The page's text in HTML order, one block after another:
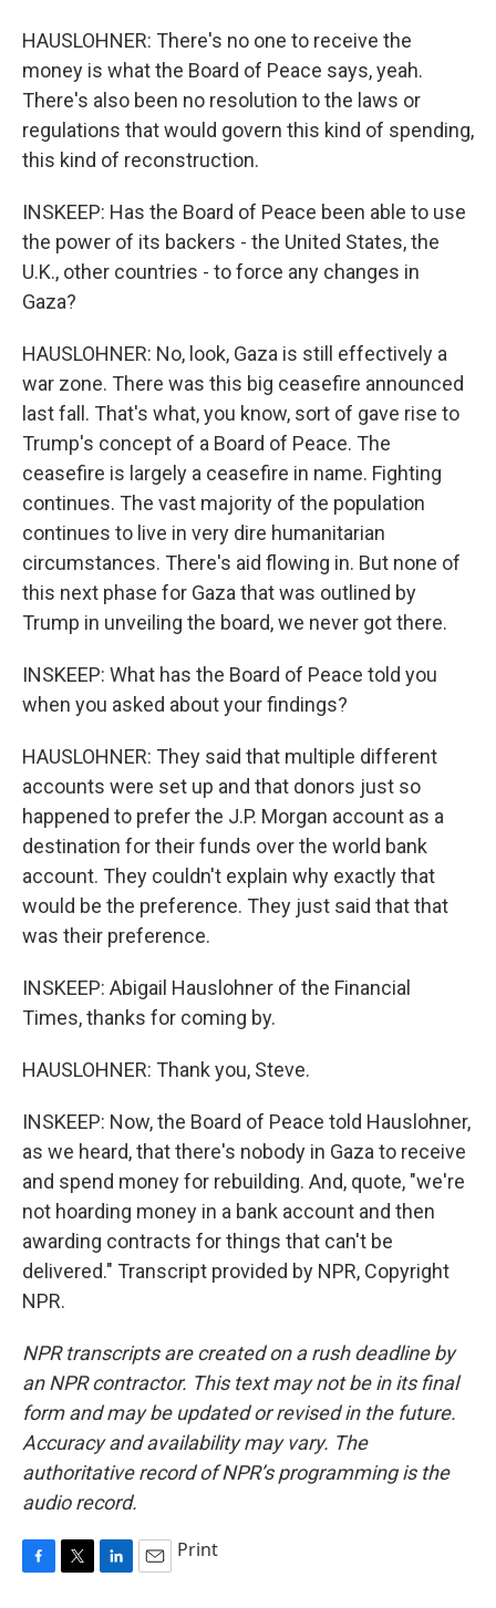
HAUSLOHNER: There's no one to receive the
money is what the Board of Peace says, yeah.
There's also been no resolution to the laws or
regulations that would govern this kind of spending,
this kind of reconstruction.
INSKEEP: Has the Board of Peace been able to use
the power of its backers - the United States, the
U.K., other countries - to force any changes in
Gaza?
HAUSLOHNER: No, look, Gaza is still effectively a
war zone. There was this big ceasefire announced
last fall. That's what, you know, sort of gave rise to
Trump's concept of a Board of Peace. The
ceasefire is largely a ceasefire in name. Fighting
continues. The vast majority of the population
continues to live in very dire humanitarian
circumstances. There's aid flowing in. But none of
this next phase for Gaza that was outlined by
Trump in unveiling the board, we never got there.
INSKEEP: What has the Board of Peace told you
when you asked about your findings?
HAUSLOHNER: They said that multiple different
accounts were set up and that donors just so
happened to prefer the J.P. Morgan account as a
destination for their funds over the world bank
account. They couldn't explain why exactly that
would be the preference. They just said that that
was their preference.
INSKEEP: Abigail Hauslohner of the Financial
Times, thanks for coming by.
HAUSLOHNER: Thank you, Steve.
INSKEEP: Now, the Board of Peace told Hauslohner,
as we heard, that there's nobody in Gaza to receive
and spend money for rebuilding. And, quote, "we're
not hoarding money in a bank account and then
awarding contracts for things that can't be
delivered." Transcript provided by NPR, Copyright
NPR.
NPR transcripts are created on a rush deadline by
an NPR contractor. This text may not be in its final
form and may be updated or revised in the future.
Accuracy and availability may vary. The
authoritative record of NPR’s programming is the
audio record.
Print